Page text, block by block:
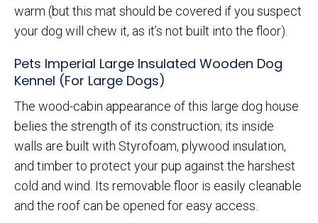
warm (but this mat should be covered if you suspect
your dog will chew it, as it’s not built into the floor).
Pets Imperial Large Insulated Wooden Dog
Kennel (For Large Dogs)
The wood-cabin appearance of this large dog house
belies the strength of its construction; its inside
walls are built with Styrofoam, plywood insulation,
and timber to protect your pup against the harshest
cold and wind. Its removable floor is easily cleanable
and the roof can be opened for easy access.